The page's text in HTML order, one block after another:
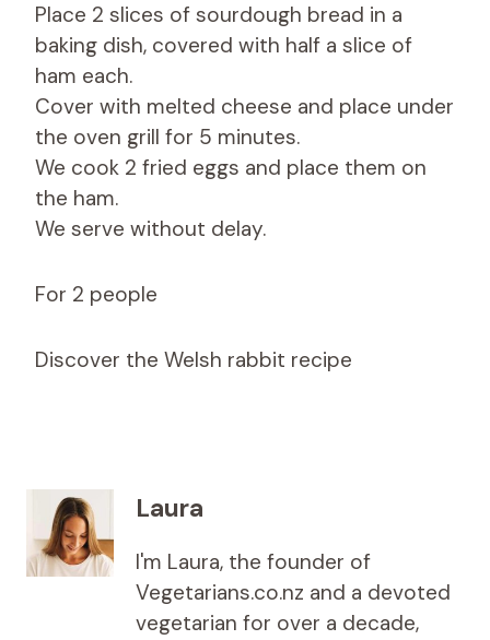
Place 2 slices of sourdough bread in a
baking dish, covered with half a slice of
ham each.
Cover with melted cheese and place under
the oven grill for 5 minutes.
We cook 2 fried eggs and place them on
the ham.
We serve without delay.
For 2 people
Discover the Welsh rabbit recipe
Laura
I'm Laura, the founder of
Vegetarians.co.nz and a devoted
vegetarian for over a decade,